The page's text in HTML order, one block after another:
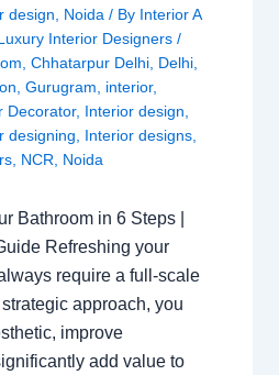
design
Noida / By Interior A
Interior Designers /
Chhatarpur Delhi, Delhi,
Gurugram interior,
Decorator, Interior design
designing
Interior designs,
, NCR Noida
Bathroom in 6 Steps |
Refreshing your
require a full-scale
approach, you
improve
add value to